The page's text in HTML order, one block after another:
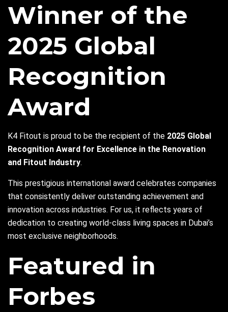
Winner of the
2025 Global
Recognition
Award
K4 Fitout is proud to be the recipient of the 2025 Global
Recognition Award for Excellence in the Renovation
and Fitout Industry.
This prestigious international award celebrates companies
that consistently deliver outstanding achievement and
innovation across industries. For us, it reflects years of
dedication to creating world-class living spaces in Dubai’s
most exclusive neighborhoods.
Featured in
Forbes